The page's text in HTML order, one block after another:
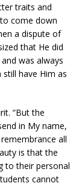
traits and
come down
a dispute of
that He did
was always
have Him as
“But the
in My name,
all
is that the
to their personal
cannot